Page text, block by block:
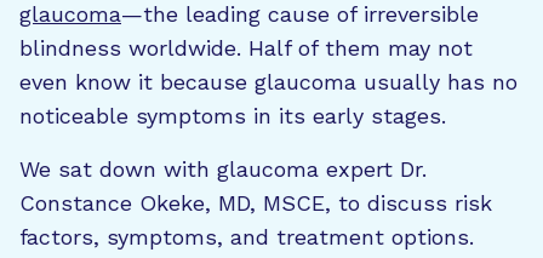
glaucoma—the leading cause of irreversible
blindness worldwide. Half of them may not
even know it because glaucoma usually has no
noticeable symptoms in its early stages.
We sat down with glaucoma expert Dr.
Constance Okeke, MD, MSCE, to discuss risk
factors, symptoms, and treatment options.